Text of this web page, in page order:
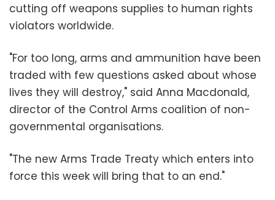
cutting off weapons supplies to human rights
violators worldwide.
"For too long, arms and ammunition have been
traded with few questions asked about whose
lives they will destroy," said Anna Macdonald,
director of the Control Arms coalition of non-
governmental organisations.
"The new Arms Trade Treaty which enters into
force this week will bring that to an end."